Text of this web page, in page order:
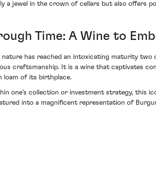
a jewel in the crown of cellars but also offers
Time: A Wine to
has reached an intoxicating maturity
craftsmanship. It is a wine that captivates
loam of its birthplace.
one’s collection or investment strategy, this
into a magnificent representation of